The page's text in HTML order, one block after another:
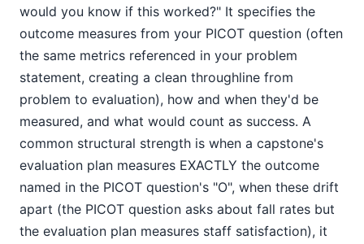
would you know if this worked?" It specifies the
outcome measures from your PICOT question (often
the same metrics referenced in your problem
statement, creating a clean throughline from
problem to evaluation), how and when they'd be
measured, and what would count as success. A
common structural strength is when a capstone's
evaluation plan measures EXACTLY the outcome
named in the PICOT question's "O", when these drift
apart (the PICOT question asks about fall rates but
the evaluation plan measures staff satisfaction), it